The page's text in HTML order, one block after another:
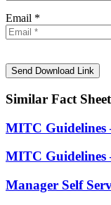
Email *
Similar Fact
MITC Guidelines
MITC Guidelines
Manager Self